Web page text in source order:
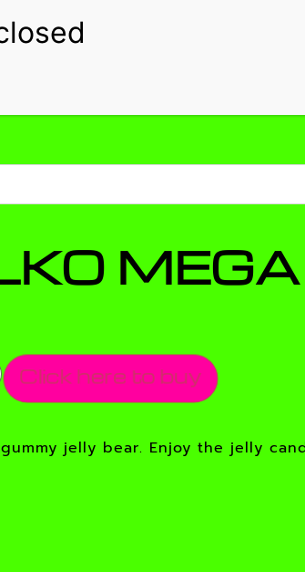
Click here to buy
jelly bear. Enjoy the jelly